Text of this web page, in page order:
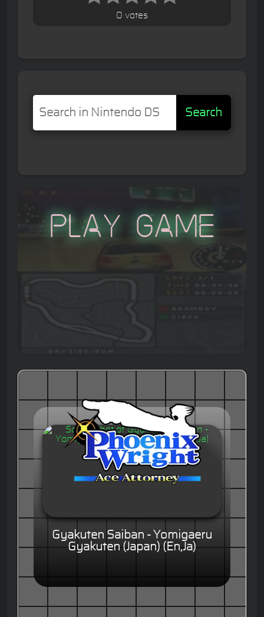
0 votes
Search
Play Game
Gyakuten Saiban - Yomigaeru
Gyakuten (Japan) (En,Ja)